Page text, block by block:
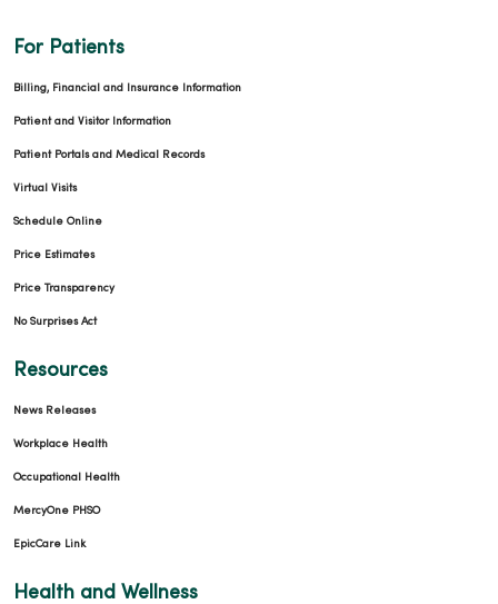
For Patients
Billing, Financial and Insurance Information
Patient and Visitor Information
Patient Portals and Medical Records
Virtual Visits
Schedule Online
Price Estimates
Price Transparency
No Surprises Act
Resources
News Releases
Workplace Health
Occupational Health
MercyOne PHSO
EpicCare Link
Health and Wellness